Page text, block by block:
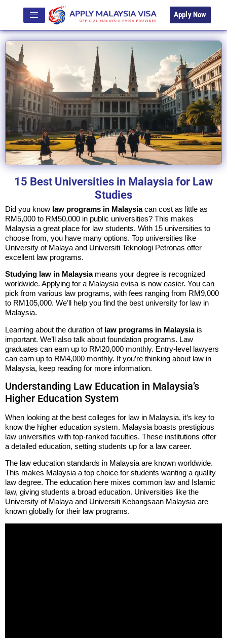
Apply Now
15 Best Universities in Malaysia for Law
Studies
Did you know law programs in Malaysiacan cost as little as
RM5,000 to RM50,000 in public universities? This makes
Malaysia a great place for law students. With 15 universities to
choose from, you have many options. Top universities like
University of Malaya and Universiti Teknologi Petronas offer
excellent law programs.
Studying law in Malaysiameans your degree is recognized
worldwide. Applying for a Malaysia evisa is now easier. You can
pick from various law programs, with fees ranging from RM9,000
to RM105,000. We’ll help you find the best university for law in
Malaysia.
Learning about the duration of law programs in Malaysiais
important. We’ll also talk about foundation programs. Law
graduates can earn up to RM20,000 monthly. Entry-level lawyers
can earn up to RM4,000 monthly. If you’re thinking about law in
Malaysia, keep reading for more information.
Understanding Law Education in Malaysia’s
Higher Education System
When looking at the best colleges for law in Malaysia, it’s key to
know the higher education system. Malaysia boasts prestigious
law universities with top-ranked faculties. These institutions offer
a detailed education, setting students up for a law career.
The law education standards in Malaysia are known worldwide.
This makes Malaysia a top choice for students wanting a quality
law degree. The education here mixes common law and Islamic
law, giving students a broad education. Universities like the
University of Malaya and Universiti Kebangsaan Malaysia are
known globally for their law programs.